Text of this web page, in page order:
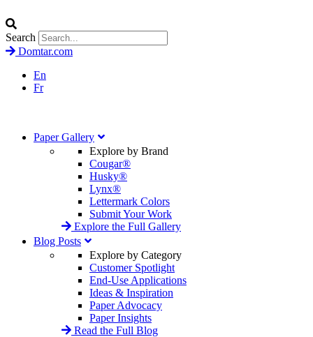
Search
Domtar.com
En
Fr
Paper Gallery
Explore by Brand
Cougar®
Husky®
Lynx®
Lettermark Colors
Submit Your Work
Explore the Full Gallery
Blog Posts
Explore by Category
Customer Spotlight
End-Use Applications
Ideas & Inspiration
Paper Advocacy
Paper Insights
Read the Full Blog